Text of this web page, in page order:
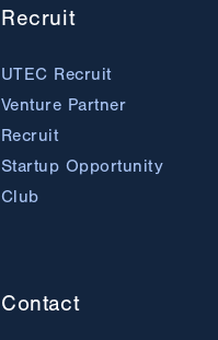
Recruit
UTEC Recruit
Venture Partner
Recruit
Startup Opportunity
Club
Contact